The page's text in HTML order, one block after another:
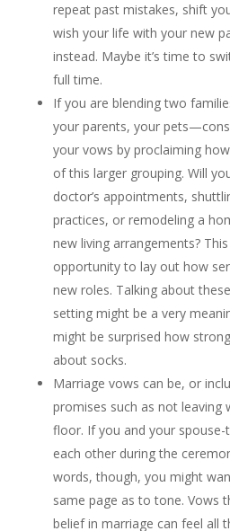
repeat past mistakes, shift
wish your life with your new
instead. Maybe it’s time to
full time.
If you are blending two
your parents, your
your vows by proclaiming
of this larger grouping. Will
doctor’s appointments,
practices, or remodeling a
new living arrangements?
opportunity to lay out how
new roles. Talking about
setting might be a very
might be surprised how
about socks.
Marriage vows can be, or
promises such as not leaving
floor. If you and your spouse-
each other during the
words, though, you might
same page as to tone. Vows
belief in marriage can feel all